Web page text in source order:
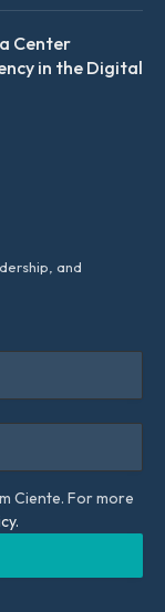
Center
in the Digital
and
Ciente. For more